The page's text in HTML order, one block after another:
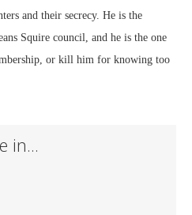
and their secrecy. He is the
Squire council, and he is the one
or kill him for knowing too
in...